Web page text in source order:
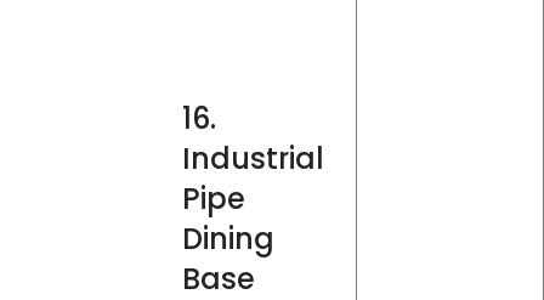
16.
Industrial
Pipe
Dining
Base